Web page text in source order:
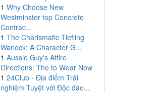
1 Why Choose New
Westminster top Concrete
Contrac...
1 The Charismatic Tiefling
Warlock: A Character G...
1 Aussie Guy's Attire
Directions: The to Wear Now
1 24Club - Địa điểm Trải
nghiệm Tuyệt vời Độc đáo...